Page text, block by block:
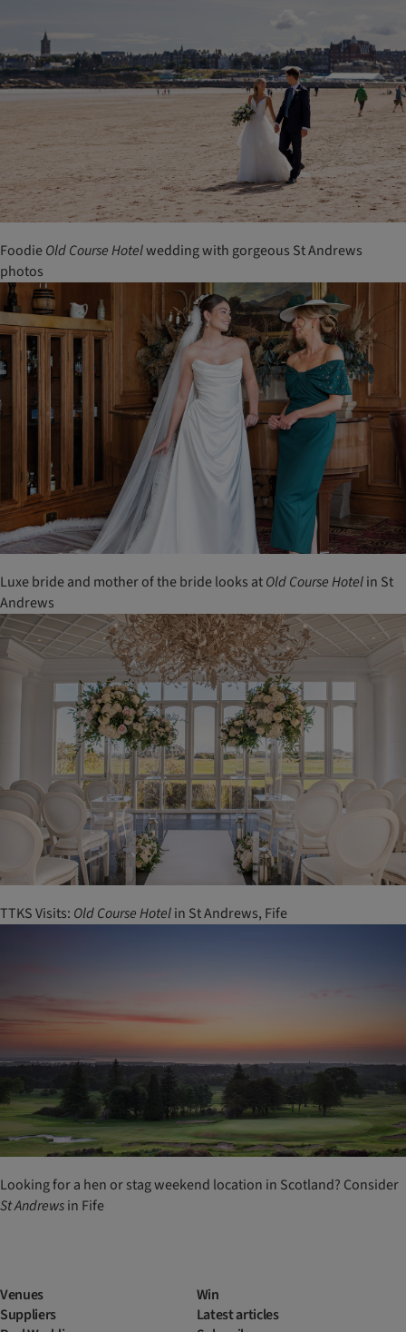
FoodieOldCourseHotelwedding with gorgeous St Andrews
photos
Luxe bride and mother of the bride looks atOldCourseHotelin St
Andrews
TTKS Visits: OldCourseHotelin St Andrews, Fife
Looking for a hen or stag weekend location in Scotland? Consider
StAndrewsin Fife
Venues
Suppliers
Win
Latest articles